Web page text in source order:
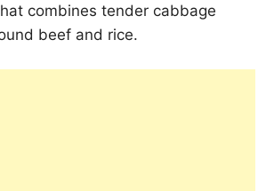
combines tender cabbage
beef and rice.